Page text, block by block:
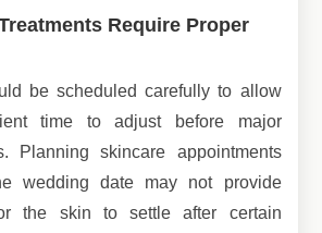
Require Proper
be scheduled carefully to allow
time to adjust before major
Planning skincare appointments
wedding date may not provide
the skin to settle after certain